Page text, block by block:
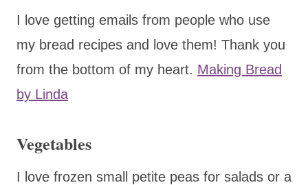
I love getting emails from people who use
my bread recipes and love them! Thank you
from the bottom of my heart. Making Bread
by Linda
Vegetables
I love frozen small petite peas for salads or a